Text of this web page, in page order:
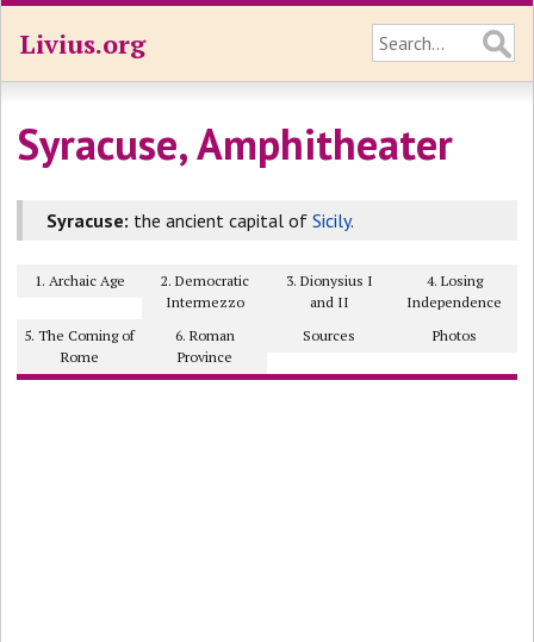
Livius.org
Syracuse, Amphitheater
Syracuse: the ancient capital ofSicily.
1. Archaic Age
2. Democratic
Intermezzo
3. Dionysius I
and II
4. Losing
Independence
5. The Coming of
Rome
6. Roman
Province
Sources Photos